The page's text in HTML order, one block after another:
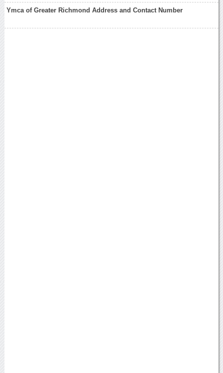
Ymca of Greater Richmond Address and Contact Number